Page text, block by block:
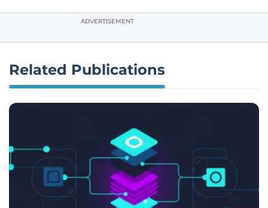
ADVERTISEMENT
Related Publications